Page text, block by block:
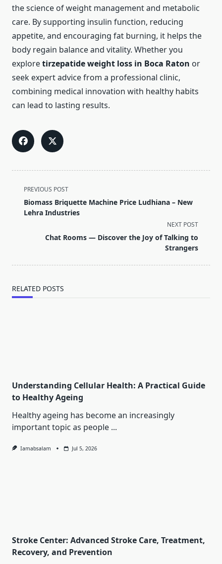
the science of weight management and metabolic
care. By supporting insulin function, reducing
appetite, and encouraging fat burning, it helps the
body regain balance and vitality. Whether you
exploretirzepatide weight loss in Boca Raton or
seek expert advice from a professional clinic,
combining medical innovation with healthy habits
can lead to lasting results.
<span
class="nav-
subtitle
PREVIOUS POST
Biomass Briquette Machine Price Ludhiana – New
Lehra Industries
NEXT POST
Chat Rooms — Discover the Joy of Talking to
Strangers
RELATED POSTS
Understanding Cellular Health: A Practical Guide
to Healthy Ageing
Healthy ageing has become an increasingly
important topic as people ...
Iamabsalam Jul 5, 2026
Stroke Center: Advanced Stroke Care, Treatment,
Recovery, and Prevention